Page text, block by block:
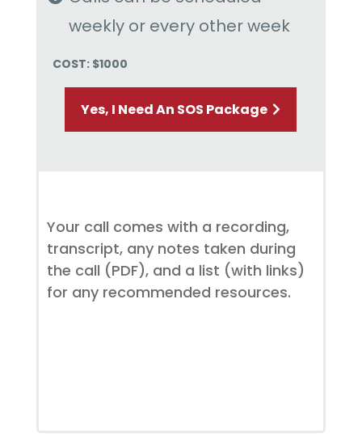
weekly or every other week
COST: $1000
Yes, I Need An SOS Package
Your call comes with a recording,
transcript, any notes taken during
the call (PDF), and a list (with links)
for any recommended resources.